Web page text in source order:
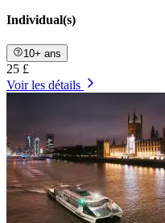
Individual(s)
10+ ans
25 £
Voir les détails